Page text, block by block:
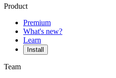
Product
Premium
What's new?
Learn
Install
Team